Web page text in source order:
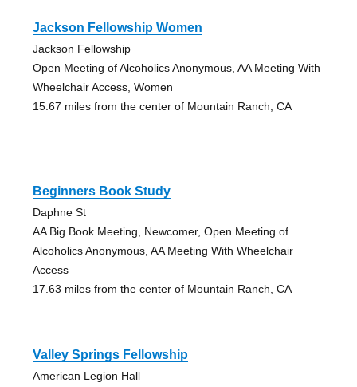
Jackson Fellowship Women
Jackson Fellowship
Open Meeting of Alcoholics Anonymous, AA Meeting With
Wheelchair Access, Women
15.67 miles from the center of Mountain Ranch, CA
Beginners Book Study
Daphne St
AA Big Book Meeting, Newcomer, Open Meeting of
Alcoholics Anonymous, AA Meeting With Wheelchair
Access
17.63 miles from the center of Mountain Ranch, CA
Valley Springs Fellowship
American Legion Hall